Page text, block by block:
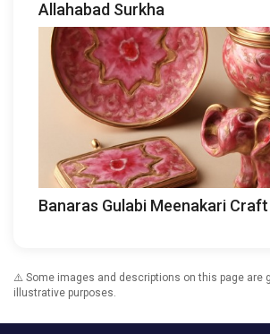
Allahabad Surkha
Banaras Gulabi Meenakari Craft
⚠️ Some images and descriptions on this page are
illustrative purposes.